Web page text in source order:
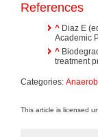
References
^ Diaz E
Academic
^
treatment
Categories:
This article is licensed